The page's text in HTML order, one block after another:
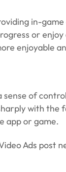
in-
or
enjoyable
of
with
app or game.
Ads post